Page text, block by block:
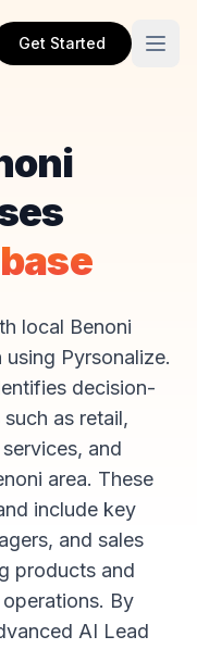
Get Started
local Benoni
Pyrsonalize.
decision-
as retail,
and
area. These
include key
and sales
products and
By
AI Lead